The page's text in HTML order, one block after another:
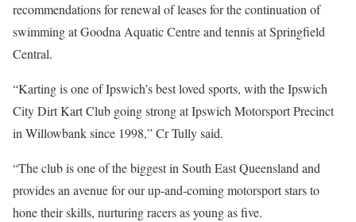
recommendations for renewal of leases for the continuation of
swimming at Goodna Aquatic Centre and tennis at Springfield
Central.
“Karting is one of Ipswich’s best loved sports, with the Ipswich
City Dirt Kart Club going strong at Ipswich Motorsport Precinct
in Willowbank since 1998,” Cr Tully said.
“The club is one of the biggest in South East Queensland and
provides an avenue for our up-and-coming motorsport stars to
hone their skills, nurturing racers as young as five.